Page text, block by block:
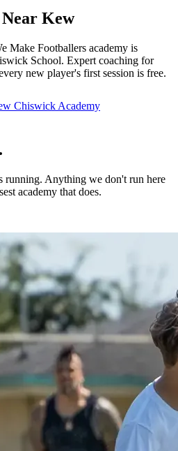
Kew
Make Footballers academy is
School. Expert coaching for
new player's first session is free.
Chiswick Academy
running. Anything we don't run here
academy that does.